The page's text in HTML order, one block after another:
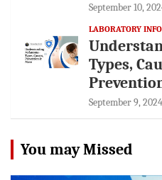
September 10,
LABORATORY
Types,
September 9, 2024
You may Missed